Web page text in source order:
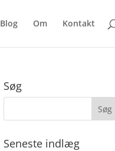
Blog Om Kontakt
Søg
Seneste indlæg